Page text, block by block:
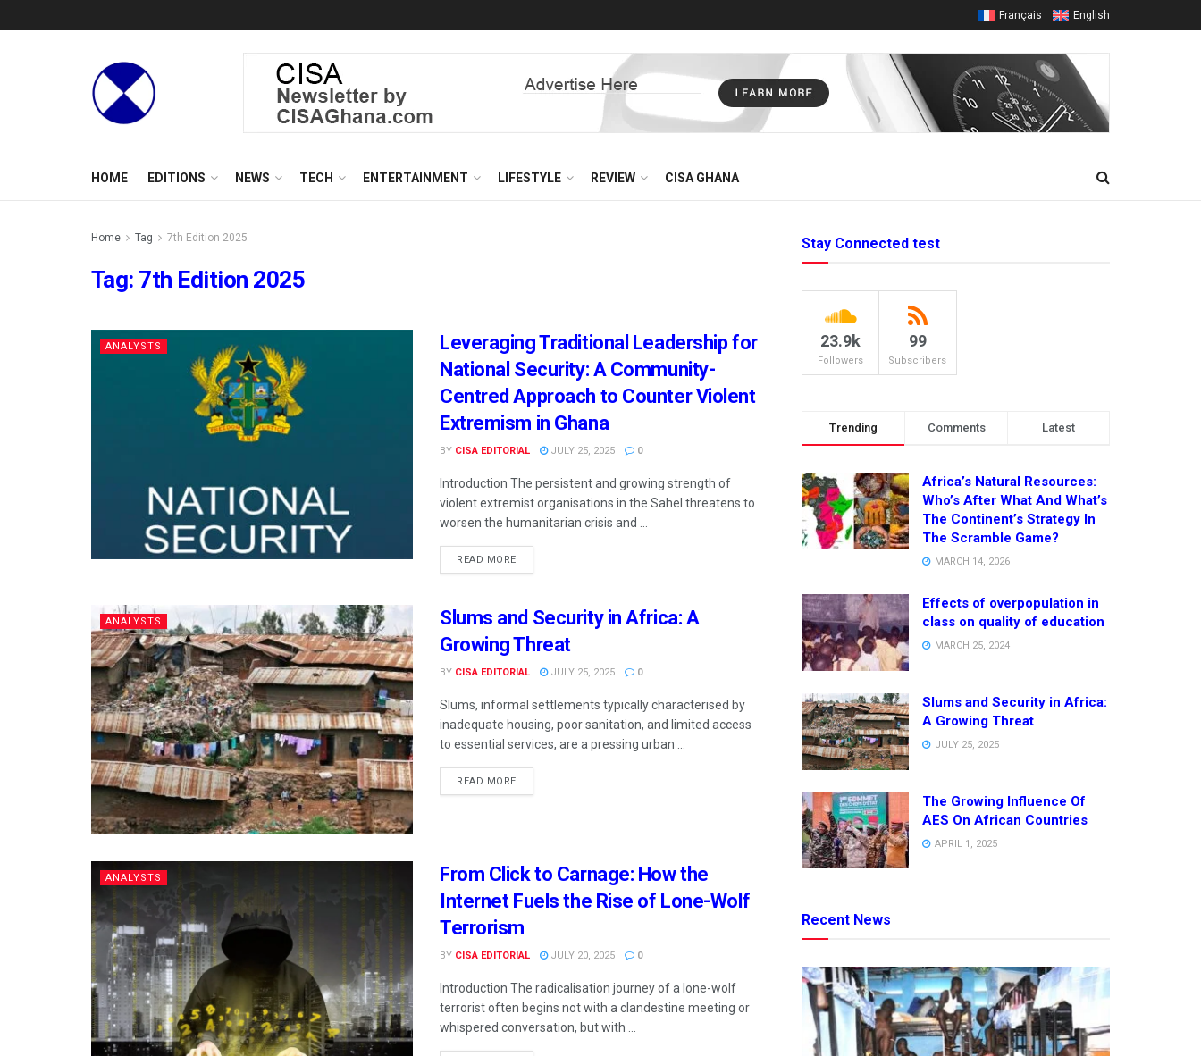
Français English
HOME EDITIONS NEWS TECH ENTERTAINMENT LIFESTYLE REVIEW CISA GHANA
Home Tag 7th Edition 2025
Tag: 7th Edition 2025
ANALYSTS
Leveraging Traditional Leadership for
National Security: A Community-
Centred Approach to Counter Violent
Extremism in Ghana
BY CISA EDITORIAL JULY 25, 2025 0
Introduction The persistent and growing strength of
violent extremist organisations in the Sahel threatens to
worsen the humanitarian crisis and ...
READ MORE
ANALYSTS
Slums and Security in Africa: A
Growing Threat
BY CISA EDITORIAL JULY 25, 2025 0
Slums, informal settlements typically characterised by
inadequate housing, poor sanitation, and limited access
to essential services, are a pressing urban ...
READ MORE
ANALYSTS
From Click to Carnage: How the
Internet Fuels the Rise of Lone-Wolf
Terrorism
BY CISA EDITORIAL JULY 20, 2025 0
Introduction The radicalisation journey of a lone-wolf
terrorist often begins not with a clandestine meeting or
whispered conversation, but with ...
Stay Connected test
23.9k
Followers
99
Subscribers
Trending Comments Latest
Africa’s Natural Resources:
Who’s After What And What’s
The Continent’s Strategy In
The Scramble Game?
MARCH 14, 2026
Effects of overpopulation in
class on quality of education
MARCH 25, 2024
Slums and Security in Africa:
A Growing Threat
JULY 25, 2025
The Growing Influence Of
AES On African Countries
APRIL 1, 2025
Recent News